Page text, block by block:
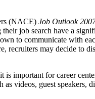
(NACE) Job Outlook
job search have a
to communicate with
recruiters may decide to
is important for career
videos, guest